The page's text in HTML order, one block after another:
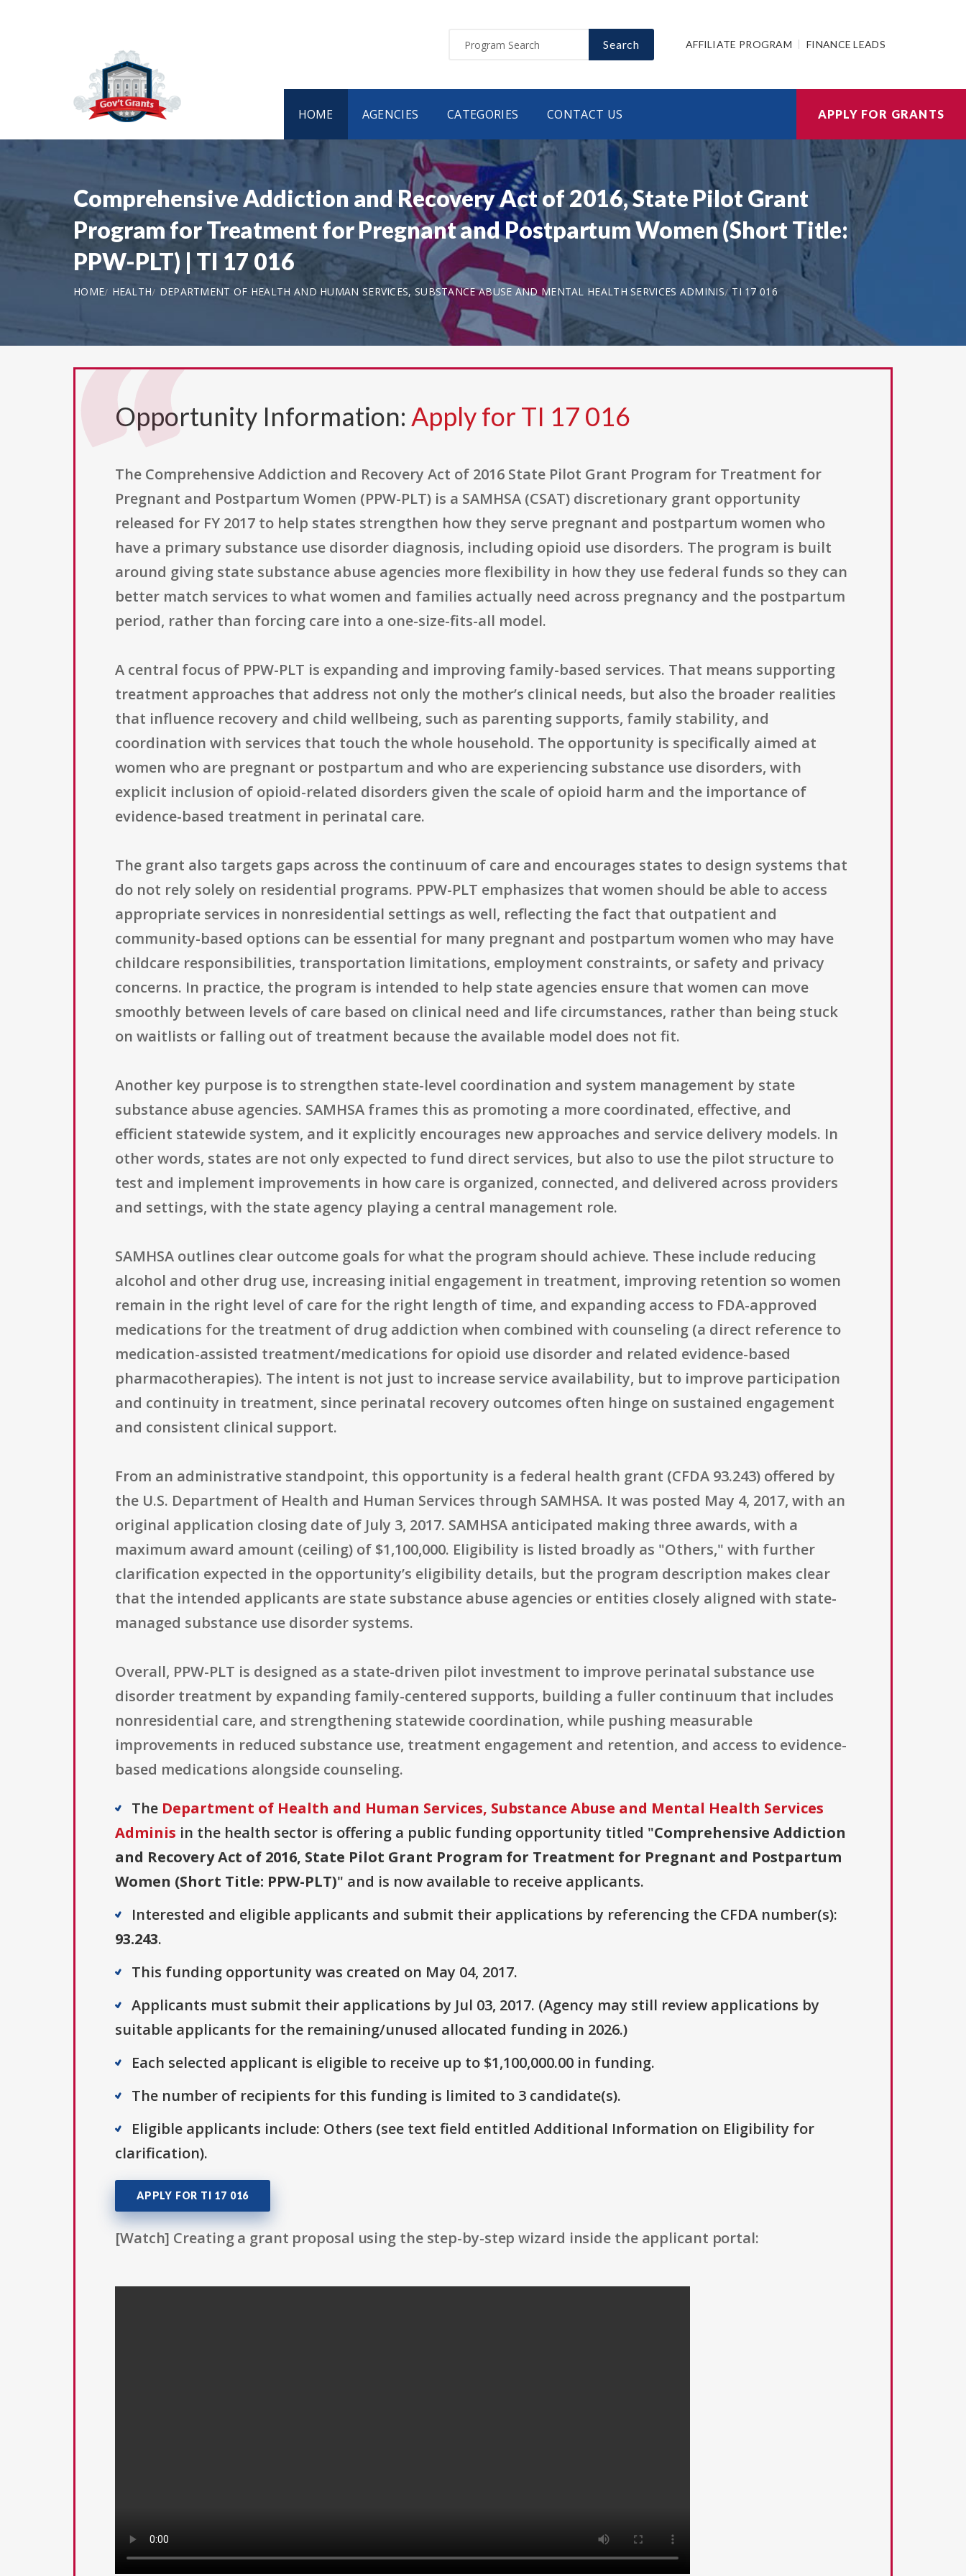
Search AFFILIATE PROGRAM FINANCE LEADS
HOME AGENCIES CATEGORIES CONTACT US APPLY FOR GRANTS
Comprehensive Addiction and Recovery Act of 2016, State Pilot Grant
Program for Treatment for Pregnant and Postpartum Women (Short Title:
PPW-PLT) | TI 17 016
HOME HEALTH DEPARTMENT OF HEALTH AND HUMAN SERVICES, SUBSTANCE ABUSE AND MENTAL HEALTH SERVICES ADMINIS TI 17 016
Opportunity Information: Apply for TI 17 016
The Comprehensive Addiction and Recovery Act of 2016 State Pilot Grant Program for Treatment for
Pregnant and Postpartum Women (PPW-PLT) is a SAMHSA (CSAT) discretionary grant opportunity
released for FY 2017 to help states strengthen how they serve pregnant and postpartum women who
have a primary substance use disorder diagnosis, including opioid use disorders. The program is built
around giving state substance abuse agencies more flexibility in how they use federal funds so they can
better match services to what women and families actually need across pregnancy and the postpartum
period, rather than forcing care into a one-size-fits-all model.
A central focus of PPW-PLT is expanding and improving family-based services. That means supporting
treatment approaches that address not only the mother’s clinical needs, but also the broader realities
that influence recovery and child wellbeing, such as parenting supports, family stability, and
coordination with services that touch the whole household. The opportunity is specifically aimed at
women who are pregnant or postpartum and who are experiencing substance use disorders, with
explicit inclusion of opioid-related disorders given the scale of opioid harm and the importance of
evidence-based treatment in perinatal care.
The grant also targets gaps across the continuum of care and encourages states to design systems that
do not rely solely on residential programs. PPW-PLT emphasizes that women should be able to access
appropriate services in nonresidential settings as well, reflecting the fact that outpatient and
community-based options can be essential for many pregnant and postpartum women who may have
childcare responsibilities, transportation limitations, employment constraints, or safety and privacy
concerns. In practice, the program is intended to help state agencies ensure that women can move
smoothly between levels of care based on clinical need and life circumstances, rather than being stuck
on waitlists or falling out of treatment because the available model does not fit.
Another key purpose is to strengthen state-level coordination and system management by state
substance abuse agencies. SAMHSA frames this as promoting a more coordinated, effective, and
efficient statewide system, and it explicitly encourages new approaches and service delivery models. In
other words, states are not only expected to fund direct services, but also to use the pilot structure to
test and implement improvements in how care is organized, connected, and delivered across providers
and settings, with the state agency playing a central management role.
SAMHSA outlines clear outcome goals for what the program should achieve. These include reducing
alcohol and other drug use, increasing initial engagement in treatment, improving retention so women
remain in the right level of care for the right length of time, and expanding access to FDA-approved
medications for the treatment of drug addiction when combined with counseling (a direct reference to
medication-assisted treatment/medications for opioid use disorder and related evidence-based
pharmacotherapies). The intent is not just to increase service availability, but to improve participation
and continuity in treatment, since perinatal recovery outcomes often hinge on sustained engagement
and consistent clinical support.
From an administrative standpoint, this opportunity is a federal health grant (CFDA 93.243) offered by
the U.S. Department of Health and Human Services through SAMHSA. It was posted May 4, 2017, with an
original application closing date of July 3, 2017. SAMHSA anticipated making three awards, with a
maximum award amount (ceiling) of $1,100,000. Eligibility is listed broadly as "Others," with further
clarification expected in the opportunity’s eligibility details, but the program description makes clear
that the intended applicants are state substance abuse agencies or entities closely aligned with state-
managed substance use disorder systems.
Overall, PPW-PLT is designed as a state-driven pilot investment to improve perinatal substance use
disorder treatment by expanding family-centered supports, building a fuller continuum that includes
nonresidential care, and strengthening statewide coordination, while pushing measurable
improvements in reduced substance use, treatment engagement and retention, and access to evidence-
based medications alongside counseling.
The Department of Health and Human Services, Substance Abuse and Mental Health Services
Adminis in the health sector is offering a public funding opportunity titled "Comprehensive Addiction
and Recovery Act of 2016, State Pilot Grant Program for Treatment for Pregnant and Postpartum
Women (Short Title: PPW-PLT)" and is now available to receive applicants.
Interested and eligible applicants and submit their applications by referencing the CFDA number(s):
93.243.
This funding opportunity was created on May 04, 2017.
Applicants must submit their applications by Jul 03, 2017. (Agency may still review applications by
suitable applicants for the remaining/unused allocated funding in 2026.)
Each selected applicant is eligible to receive up to $1,100,000.00 in funding.
The number of recipients for this funding is limited to 3 candidate(s).
Eligible applicants include: Others (see text field entitled Additional Information on Eligibility for
clarification).
APPLY FOR TI 17 016
[Watch] Creating a grant proposal using the step-by-step wizard inside the applicant portal: